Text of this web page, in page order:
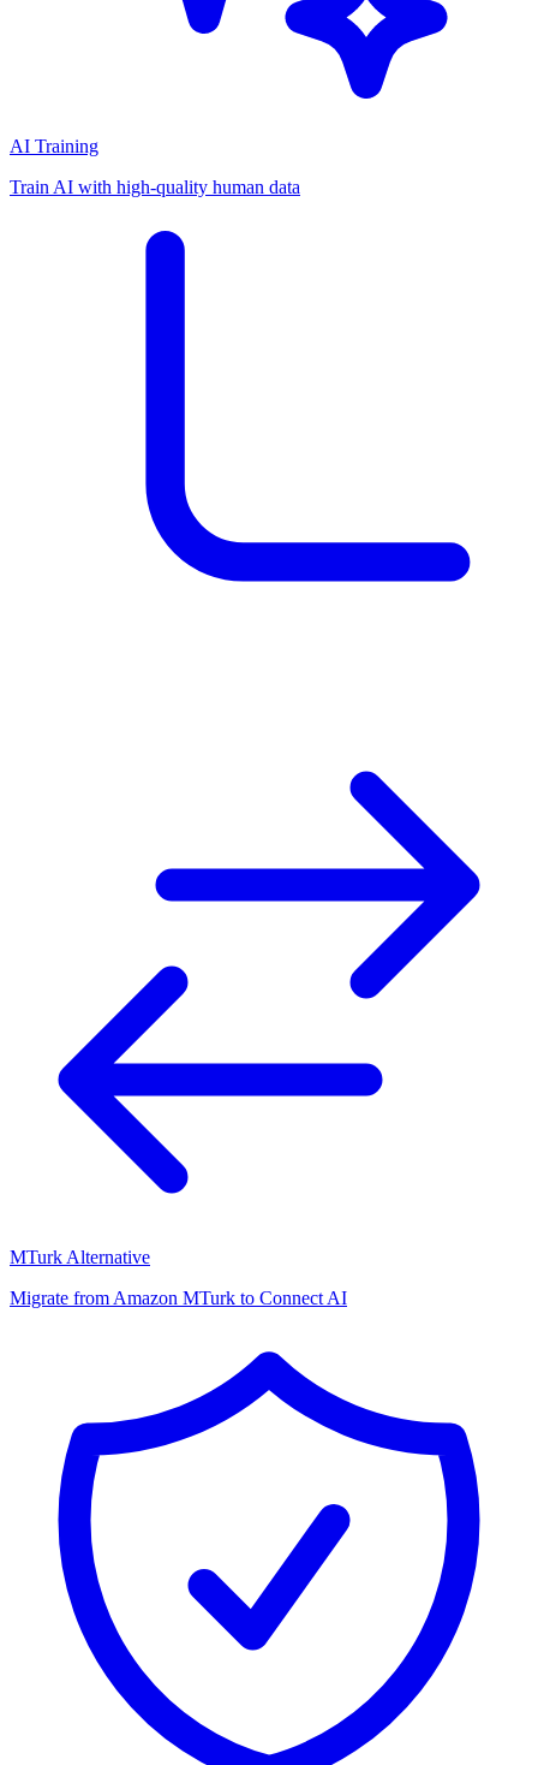
AI Training
Train AI with high-quality human data
MTurk Alternative
Migrate from Amazon MTurk to Connect AI